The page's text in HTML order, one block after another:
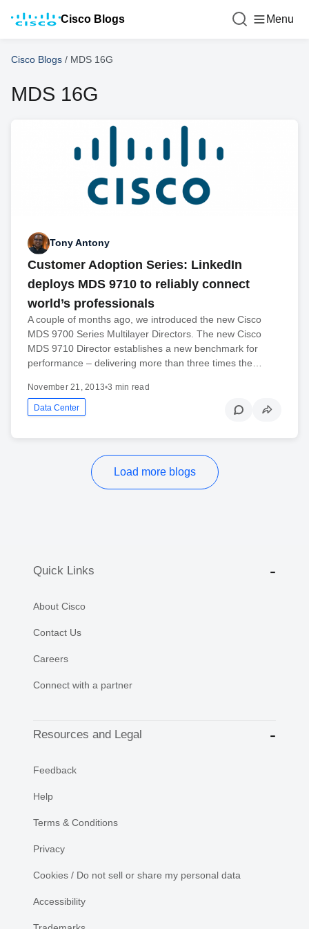
Cisco Blogs Menu
Cisco Blogs / MDS 16G
MDS 16G
Tony Antony
Customer Adoption Series: LinkedIn
deploys MDS 9710 to reliably connect
world’s professionals
A couple of months ago, we introduced the new Cisco
MDS 9700 Series Multilayer Directors. The new Cisco
MDS 9710 Director establishes a new benchmark for
performance – delivering more than three times the…
November 21, 2013•3 min read
Data Center
Load more blogs
Quick Links
About Cisco
Contact Us
Careers
Connect with a partner
Resources and Legal
Feedback
Help
Terms & Conditions
Privacy
Cookies / Do not sell or share my personal data
Accessibility